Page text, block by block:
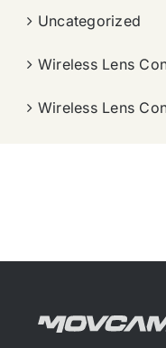
Uncategorized
Wireless Lens
Wireless Lens